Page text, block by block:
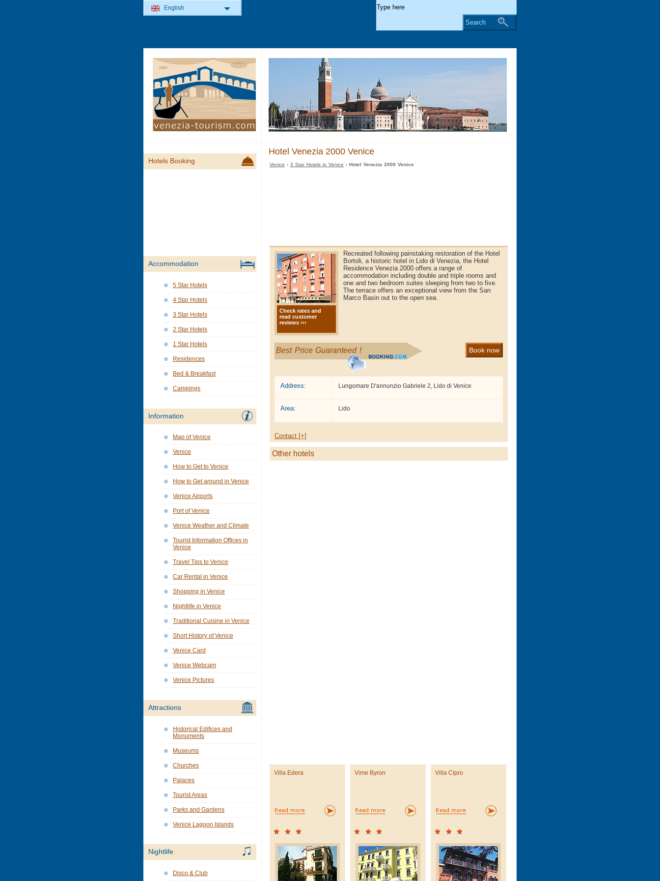
Hotel Venezia 2000 Venice
Venice ›3 Star Hotels in Venice › Hotel Venezia 2000 Venice
Check rates and
read customer
reviews ›››
Recreated following painstaking restoration of the Hotel
Bortoli, a historic hotel in Lido di Venezia, the Hotel
Residence Venezia 2000 offers a range of
accommodation including double and triple rooms and
one and two bedroom suites sleeping from two to five.
The terrace offers an exceptional view from the San
Marco Basin out to the open sea.
Best Price Guaranteed ! Book now
Address: Lungomare D'annunzio Gabriele 2, Lido di Venice
Area: Lido
Contact [+]
Other hotels
Villa Edera Vime Byron Villa Cipro
Hotels Booking
Accommodation
5 Star Hotels
4 Star Hotels
3 Star Hotels
2 Star Hotels
1 Star Hotels
Residences
Bed & Breakfast
Campings
Information
Map of Venice
Venice
How to Get to Venice
How to Get around in Venice
Venice Airports
Port of Venice
Venice Weather and Climate
Tourist Information Offices in
Venice
Travel Tips to Venice
Car Rental in Venice
Shopping in Venice
Nightlife in Venice
Traditional Cuisine in Venice
Short History of Venice
Venice Card
Venice Webcam
Venice Pictures
Attractions
Historical Edifices and
Monuments
Museums
Churches
Palaces
Tourist Areas
Parks and Gardens
Venice Lagoon Islands
Nightlife
Disco & Club
English
Search